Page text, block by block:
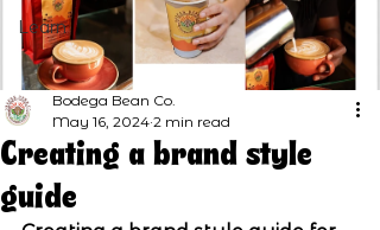
Learn
Creating a brand style
guide
Bodega Bean Co.
May 16, 2024 2 min read